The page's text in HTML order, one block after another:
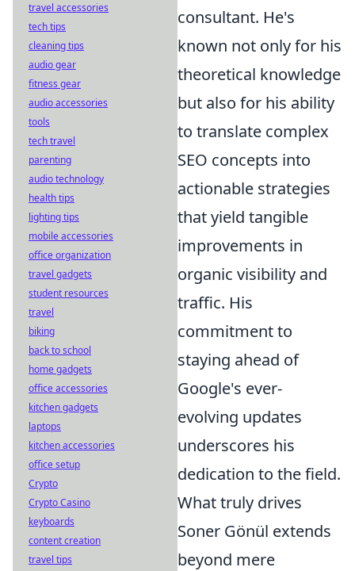
consultant. He's
known not only for his
theoretical knowledge
but also for his ability
to translate complex
SEO concepts into
actionable strategies
that yield tangible
improvements in
organic visibility and
traffic. His
commitment to
staying ahead of
Google's ever-
evolving updates
underscores his
dedication to the field.
What truly drives
Soner Gönül extends
beyond mere
travel accessories
tech tips
cleaning tips
audio gear
fitness gear
audio accessories
tools
tech travel
parenting
audio technology
health tips
lighting tips
mobile accessories
office organization
travel gadgets
student resources
travel
biking
back to school
home gadgets
office accessories
kitchen gadgets
laptops
kitchen accessories
office setup
Crypto
Crypto Casino
keyboards
content creation
travel tips